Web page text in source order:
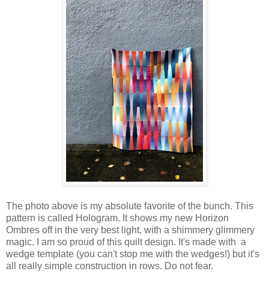
The photo above is my absolute favorite of the bunch. This
pattern is called Hologram. It shows my new Horizon
Ombres off in the very best light, with a shimmery glimmery
magic. I am so proud of this quilt design. It's made with a
wedge template (you can't stop me with the wedges!) but it's
all really simple construction in rows. Do not fear.